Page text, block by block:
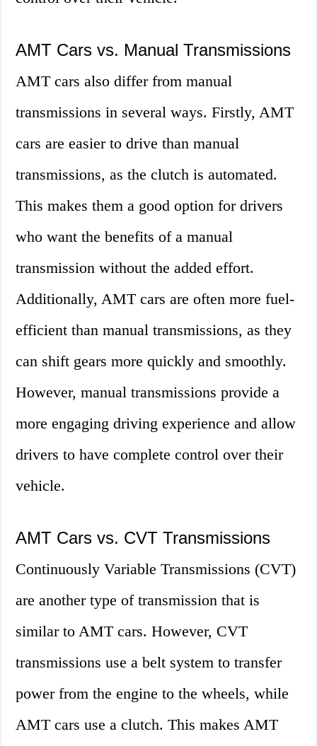
AMT Cars vs. Manual Transmissions
AMT cars also differ from manual
transmissions in several ways. Firstly, AMT
cars are easier to drive than manual
transmissions, as the clutch is automated.
This makes them a good option for drivers
who want the benefits of a manual
transmission without the added effort.
Additionally, AMT cars are often more fuel-
efficient than manual transmissions, as they
can shift gears more quickly and smoothly.
However, manual transmissions provide a
more engaging driving experience and allow
drivers to have complete control over their
vehicle.
AMT Cars vs. CVT Transmissions
Continuously Variable Transmissions (CVT)
are another type of transmission that is
similar to AMT cars. However, CVT
transmissions use a belt system to transfer
power from the engine to the wheels, while
AMT cars use a clutch. This makes AMT